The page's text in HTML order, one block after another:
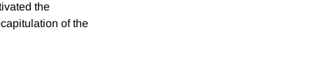
the
of the